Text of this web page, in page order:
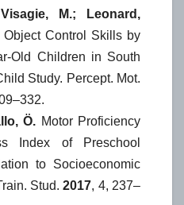
M.; Leonard,
Object Control Skills by
Old Children in South
Study. Percept. Mot.
Ö. Motor Proficiency
Index of Preschool
to Socioeconomic
Stud.2017, 4, 237–